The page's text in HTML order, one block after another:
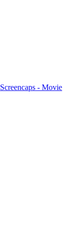
Screencaps - Movie